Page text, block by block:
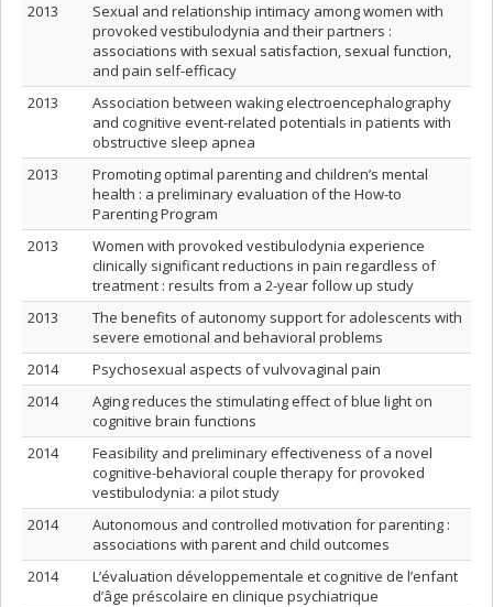
2013
Sexual and relationship intimacy among women with
provoked vestibulodynia and their partners :
associations with sexual satisfaction, sexual function,
and pain self-efficacy
2013
Association between waking electroencephalography
and cognitive event-related potentials in patients with
obstructive sleep apnea
2013
Promoting optimal parenting and children’s mental
health : a preliminary evaluation of the How-to
Parenting Program
2013
Women with provoked vestibulodynia experience
clinically significant reductions in pain regardless of
treatment : results from a 2-year follow up study
2013
The benefits of autonomy support for adolescents with
severe emotional and behavioral problems
2014
Psychosexual aspects of vulvovaginal pain
2014
Aging reduces the stimulating effect of blue light on
cognitive brain functions
2014
Feasibility and preliminary effectiveness of a novel
cognitive-behavioral couple therapy for provoked
vestibulodynia: a pilot study
2014
Autonomous and controlled motivation for parenting :
associations with parent and child outcomes
2014
L’évaluation développementale et cognitive de l’enfant
d’âge préscolaire en clinique psychiatrique